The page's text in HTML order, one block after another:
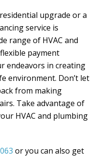
upgrade or a
service is
range of HVAC and
payment
endeavors in creating
environment. Don’t let
from making
Take advantage of
HVAC and plumbing
or you can also get